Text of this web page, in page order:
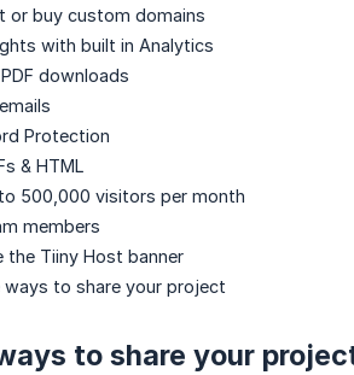
or buy custom domains
with built in Analytics
downloads
Protection
& HTML
500,000 visitors per month
members
the Tiiny Host banner
ways to share your project
to share your